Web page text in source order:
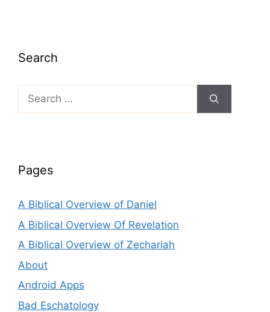
Search
Search
for:
Pages
A Biblical Overview of Daniel
A Biblical Overview Of Revelation
A Biblical Overview of Zechariah
About
Android Apps
Bad Eschatology